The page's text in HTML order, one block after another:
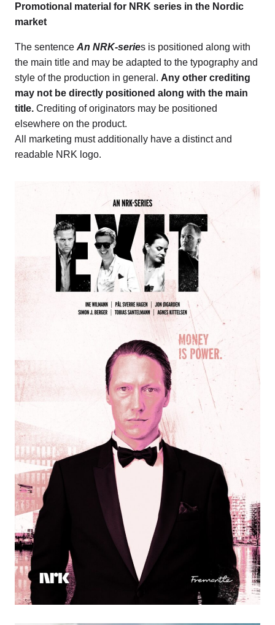
Promotional material for NRK series in the Nordic
market
The sentence An NRK-series is positioned along with
the main title and may be adapted to the typography and
style of the production in general. Any other crediting
may not be directly positioned along with the main
title. Crediting of originators may be positioned
elsewhere on the product.
All marketing must additionally have a distinct and
readable NRK logo.